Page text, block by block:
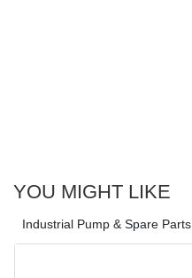
YOU MIGHT LIKE
Industrial Pump & Spare Parts